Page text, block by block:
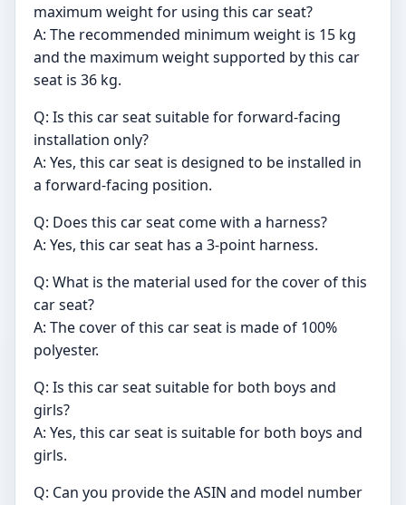
maximum weight for using this car seat?
A: The recommended minimum weight is 15 kg
and the maximum weight supported by this car
seat is 36 kg.
Q: Is this car seat suitable for forward-facing
installation only?
A: Yes, this car seat is designed to be installed in
a forward-facing position.
Q: Does this car seat come with a harness?
A: Yes, this car seat has a 3-point harness.
Q: What is the material used for the cover of this
car seat?
A: The cover of this car seat is made of 100%
polyester.
Q: Is this car seat suitable for both boys and
girls?
A: Yes, this car seat is suitable for both boys and
girls.
Q: Can you provide the ASIN and model number